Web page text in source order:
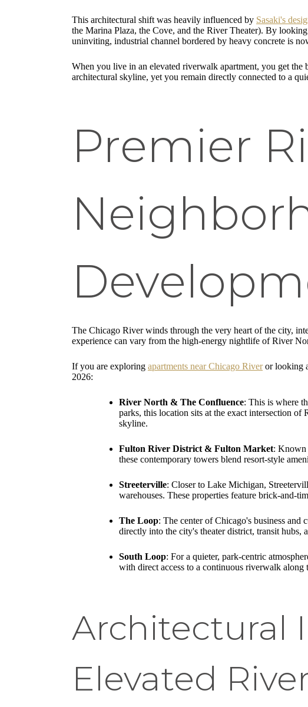
This architectural shift was heavily influenced by Sasaki's
the Marina Plaza, the Cove, and the River Theater). By
uninviting, industrial channel bordered by heavy concrete is
When you live in an elevated riverwalk apartment, you get
architectural skyline, yet you remain directly connected to a
Premier
The Chicago River winds through the very heart of the city,
experience can vary from the high-energy nightlife of River
If you are exploring apartments near Chicago Riveror looking
2026:
River North & The Confluence: This is where
parks, this location sits at the exact intersection
skyline.
Fulton River District & Fulton Market: Known
these contemporary towers blend resort-style
Streeterville: Closer to Lake Michigan,
warehouses. These properties feature brick-and-
The Loop: The center of Chicago's business
directly into the city's theater district, transit hubs,
South Loop: For a quieter, park-centric
with direct access to a continuous riverwalk along
Architectural
Elevated